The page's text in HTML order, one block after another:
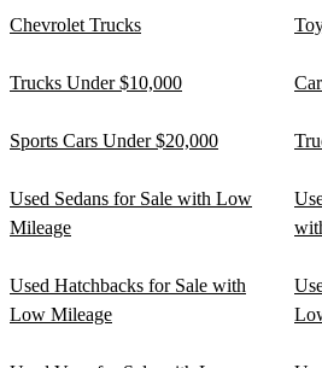
Chevrolet Trucks
Trucks Under $10,000
Sports Cars Under $20,000
Used Sedans for Sale with Low
Mileage
Used Hatchbacks for Sale with
Low Mileage